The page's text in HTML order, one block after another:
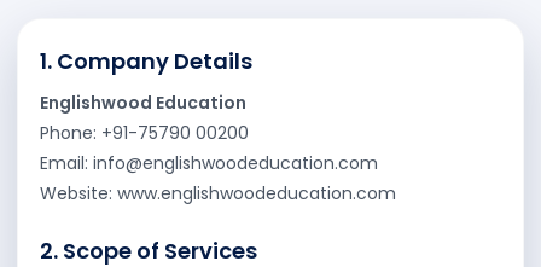
Canada
USA
EUROPE
1. Company Details
Englishwood Education
Phone: +91-75790 00200
Email: info@englishwoodeducation.com
Website: www.englishwoodeducation.com
2. Scope of Services